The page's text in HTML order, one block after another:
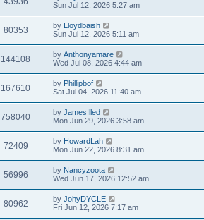
Sun Jul 12, 2026 5:27 am
80353 by Lloydbaish
Sun Jul 12, 2026 5:11 am
144108 by Anthonyamare
Wed Jul 08, 2026 4:44 am
167610 by Phillipbof
Sat Jul 04, 2026 11:40 am
758040 by JamesIlled
Mon Jun 29, 2026 3:58 am
72409 by HowardLah
Mon Jun 22, 2026 8:31 am
56996 by Nancyzoota
Wed Jun 17, 2026 12:52 am
80962 by JohyDYCLE
Fri Jun 12, 2026 7:17 am